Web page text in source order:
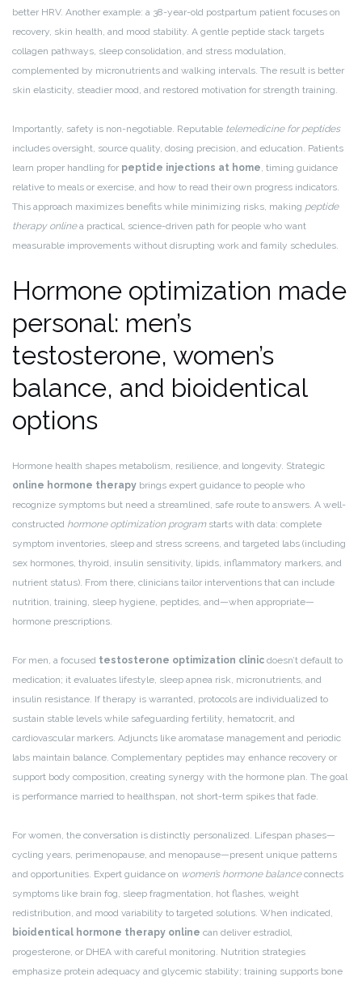
better HRV. Another example: a 38-year-old postpartum patient focuses on
recovery, skin health, and mood stability. A gentle peptide stack targets
collagen pathways, sleep consolidation, and stress modulation,
complemented by micronutrients and walking intervals. The result is better
skin elasticity, steadier mood, and restored motivation for strength training.
Importantly, safety is non-negotiable. Reputable telemedicine for peptides
includes oversight, source quality, dosing precision, and education. Patients
learn proper handling for peptide injections at home, timing guidance
relative to meals or exercise, and how to read their own progress indicators.
This approach maximizes benefits while minimizing risks, making peptide
therapy onlinea practical, science-driven path for people who want
measurable improvements without disrupting work and family schedules.
Hormone optimization made
personal: men’s
testosterone, women’s
balance, and bioidentical
options
Hormone health shapes metabolism, resilience, and longevity. Strategic
online hormone therapy brings expert guidance to people who
recognize symptoms but need a streamlined, safe route to answers. A well-
constructed hormone optimization programstarts with data: complete
symptom inventories, sleep and stress screens, and targeted labs (including
sex hormones, thyroid, insulin sensitivity, lipids, inflammatory markers, and
nutrient status). From there, clinicians tailor interventions that can include
nutrition, training, sleep hygiene, peptides, and—when appropriate—
hormone prescriptions.
For men, a focused testosterone optimization clinic doesn’t default to
medication; it evaluates lifestyle, sleep apnea risk, micronutrients, and
insulin resistance. If therapy is warranted, protocols are individualized to
sustain stable levels while safeguarding fertility, hematocrit, and
cardiovascular markers. Adjuncts like aromatase management and periodic
labs maintain balance. Complementary peptides may enhance recovery or
support body composition, creating synergy with the hormone plan. The goal
is performance married to healthspan, not short-term spikes that fade.
For women, the conversation is distinctly personalized. Lifespan phases—
cycling years, perimenopause, and menopause—present unique patterns
and opportunities. Expert guidance on women’s hormone balanceconnects
symptoms like brain fog, sleep fragmentation, hot flashes, weight
redistribution, and mood variability to targeted solutions. When indicated,
bioidentical hormone therapy online can deliver estradiol,
progesterone, or DHEA with careful monitoring. Nutrition strategies
emphasize protein adequacy and glycemic stability; training supports bone